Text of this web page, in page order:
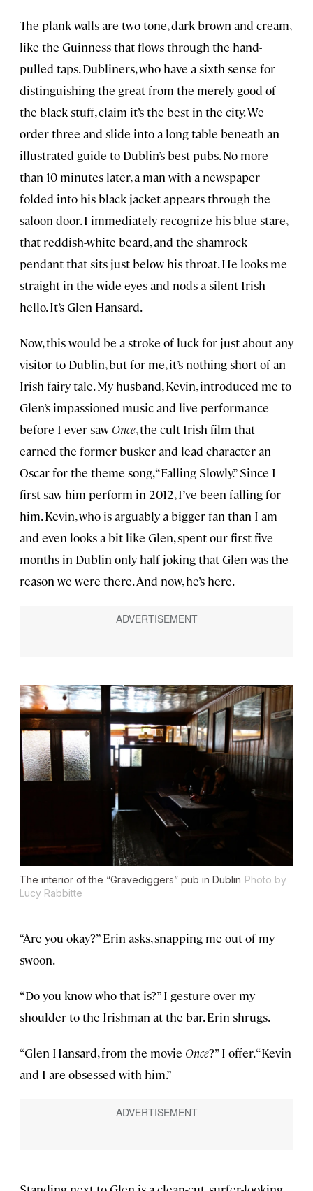
The plank walls are two-tone, dark brown and cream,
like the Guinness that flows through the hand-
pulled taps. Dubliners, who have a sixth sense for
distinguishing the great from the merely good of
the black stuff, claim it’s the best in the city. We
order three and slide into a long table beneath an
illustrated guide to Dublin’s best pubs. No more
than 10 minutes later, a man with a newspaper
folded into his black jacket appears through the
saloon door. I immediately recognize his blue stare,
that reddish-white beard, and the shamrock
pendant that sits just below his throat. He looks me
straight in the wide eyes and nods a silent Irish
hello. It’s Glen Hansard.
Now, this would be a stroke of luck for just about any
visitor to Dublin, but for me, it’s nothing short of an
Irish fairy tale. My husband, Kevin, introduced me to
Glen’s impassioned music and live performance
before I ever saw Once, the cult Irish film that
earned the former busker and lead character an
Oscar for the theme song, “Falling Slowly.” Since I
first saw him perform in 2012, I’ve been falling for
him. Kevin, who is arguably a bigger fan than I am
and even looks a bit like Glen, spent our first five
months in Dublin only half joking that Glen was the
reason we were there. And now, he’s here.
The interior of the “Gravediggers” pub in Dublin Photo by
Lucy Rabbitte
“Are you okay?” Erin asks, snapping me out of my
swoon.
“Do you know who that is?” I gesture over my
shoulder to the Irishman at the bar. Erin shrugs.
“Glen Hansard, from the movie Once?” I offer. “Kevin
and I are obsessed with him.”